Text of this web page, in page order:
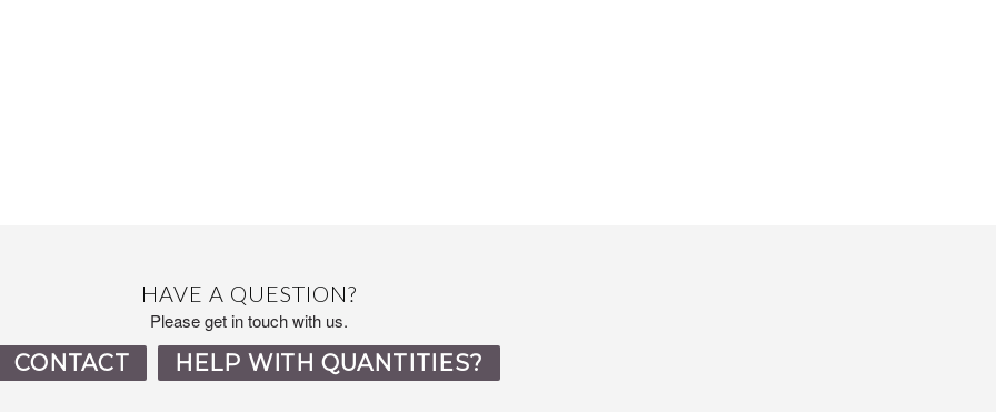
HAVE A QUESTION?
Please get in touch with us.
CONTACT HELP WITH QUANTITIES?